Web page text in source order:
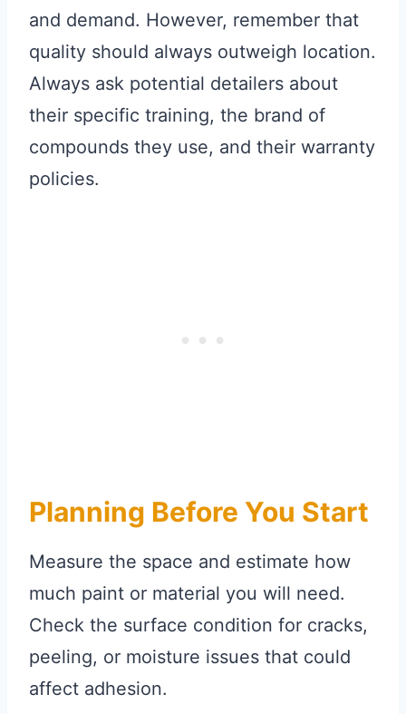
and demand. However, remember that
quality should always outweigh location.
Always ask potential detailers about
their specific training, the brand of
compounds they use, and their warranty
policies.
Planning Before You Start
Measure the space and estimate how
much paint or material you will need.
Check the surface condition for cracks,
peeling, or moisture issues that could
affect adhesion.